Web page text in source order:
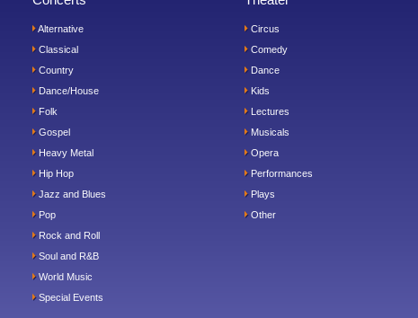
Alternative
Classical
Country
Dance/House
Folk
Gospel
Heavy Metal
Hip Hop
Jazz and Blues
Pop
Rock and Roll
Soul and R&B
World Music
Special Events
Circus
Comedy
Dance
Kids
Lectures
Musicals
Opera
Performances
Plays
Other